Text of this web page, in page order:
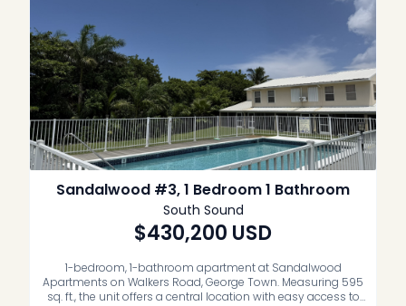
Sandalwood #3, 1 Bedroom 1 Bathroom
South Sound
$430,200 USD
1-bedroom, 1-bathroom apartment at Sandalwood
Apartments on Walkers Road, George Town. Measuring 595
sq. ft., the unit offers a central location with easy access to